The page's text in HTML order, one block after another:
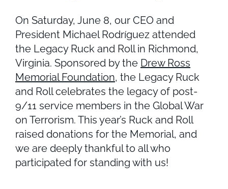
On Saturday, June 8, our CEO and
President Michael Rodríguez attended
the Legacy Ruck and Roll in Richmond,
Virginia. Sponsored by the Drew Ross
Memorial Foundation, the Legacy Ruck
and Roll celebrates the legacy of post-
9/11 service members in the Global War
on Terrorism. This year’s Ruck and Roll
raised donations for the Memorial, and
we are deeply thankful to all who
participated for standing with us!